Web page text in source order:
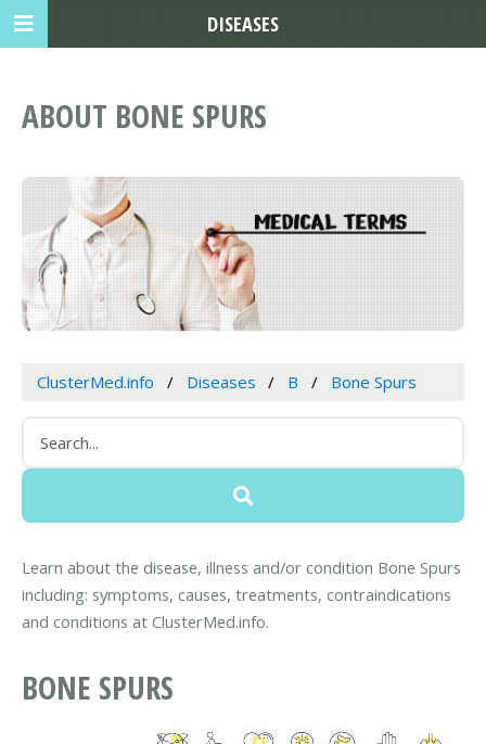
ABOUT BONE SPURS
ClusterMed.info Diseases B Bone Spurs
Learn about the disease, illness and/or condition Bone Spurs
including: symptoms, causes, treatments, contraindications
and conditions at ClusterMed.info.
BONE SPURS
DISEASES